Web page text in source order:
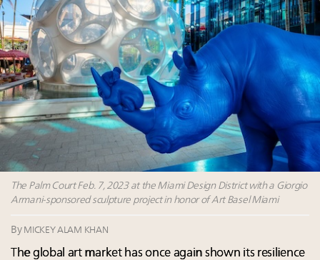
AI can limit the damage
Webinar Feb. 21: McLaren, Vista and Fraser Yachts to
talk cars, jets and yachts
Join State of Luxury 2025 survey + conference +
webinar + last call for awards
How will generative AI affect future jobs and
workflows? McKinsey knows
The Palm Court Feb. 7, 2023 at the Miami Design District with a Giorgio
Armani-sponsored sculpture project in honor of Art Basel Miami
By MICKEY ALAM KHAN
The global art market has once again shown its resilience